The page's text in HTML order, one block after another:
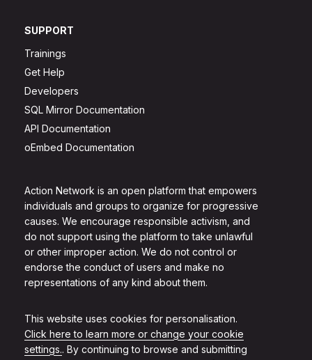
Action Network is an open platform that empowers
individuals and groups to organize for progressive
causes. We encourage responsible activism, and
do not support using the platform to take unlawful
or other improper action. We do not control or
endorse the conduct of users and make no
representations of any kind about them.
This website uses cookies for personalisation.
Click here to learn more or change your cookie
settings.. By continuing to browse and submitting
SUPPORT
Trainings
Get Help
Developers
SQL Mirror Documentation
API Documentation
oEmbed Documentation